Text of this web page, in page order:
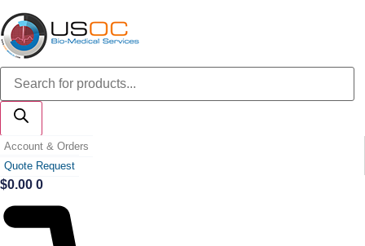
Skip
to
content
Products
search
Account & Orders
Quote Request
$0.00 0